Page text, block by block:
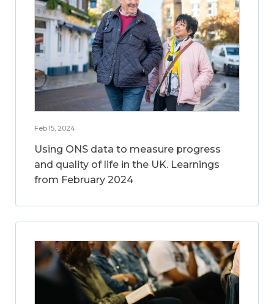
Feb 15, 2024
Using ONS data to measure progress
and quality of life in the UK. Learnings
from February 2024